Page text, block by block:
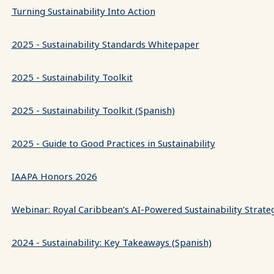
Turning Sustainability Into Action
2025 - Sustainability Standards Whitepaper
2025 - Sustainability Toolkit
2025 - Sustainability Toolkit (Spanish)
2025 - Guide to Good Practices in Sustainability
IAAPA Honors 2026
Webinar: Royal Caribbean’s AI-Powered Sustainability
2024 - Sustainability: Key Takeaways (Spanish)